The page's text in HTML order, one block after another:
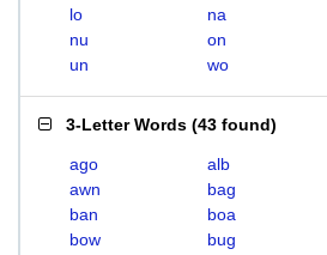
lo
na
nu
on
un
wo
3-Letter Words (43 found)
ago alb
awn
bag
ban
boa
bow
bug